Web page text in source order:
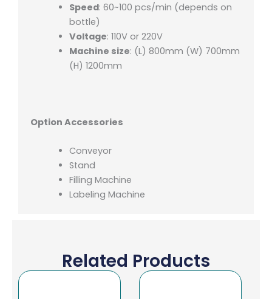
Speed: 60~100 pcs/min (depends on
bottle)
Voltage: 110V or 220V
Machine size: (L) 800mm (W) 700mm
(H) 1200mm
Option Accessories
Conveyor
Stand
Filling Machine
Labeling Machine
Related Products